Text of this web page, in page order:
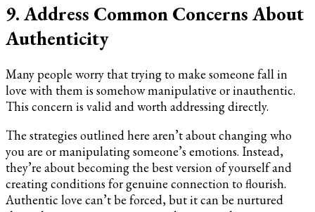
9. Address Common Concerns About
Authenticity
Many people worry that trying to make someone fall in
love with them is somehow manipulative or inauthentic.
This concern is valid and worth addressing directly.
The strategies outlined here aren’t about changing who
you are or manipulating someone’s emotions. Instead,
they’re about becoming the best version of yourself and
creating conditions for genuine connection to flourish.
Authentic love can’t be forced, but it can be nurtured